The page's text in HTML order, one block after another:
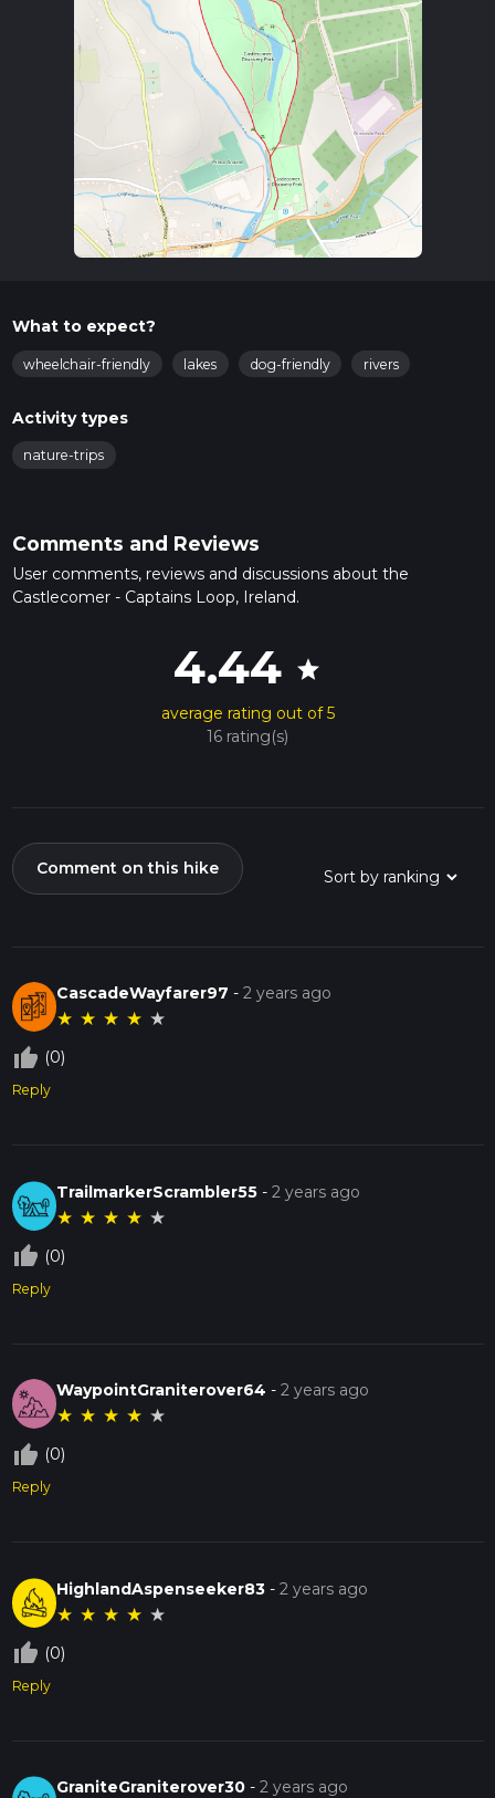
What to expect?
wheelchair-friendly lakes dog-friendly rivers
Activity types
nature-trips
Comments and Reviews
User comments, reviews and discussions about the
Castlecomer - Captains Loop, Ireland.
4.44 star
average rating out of 5
16 rating(s)
Comment on this hike
CascadeWayfarer97 -2 years ago
★ ★ ★ ★ ★
thumb_up_off_alt (0)
Reply
TrailmarkerScrambler55 -2 years ago
★ ★ ★ ★ ★
thumb_up_off_alt (0)
Reply
WaypointGraniterover64 -2 years ago
★ ★ ★ ★ ★
thumb_up_off_alt (0)
Reply
HighlandAspenseeker83 -2 years ago
★ ★ ★ ★ ★
thumb_up_off_alt (0)
Reply
GraniteGraniterover30 -2 years ago